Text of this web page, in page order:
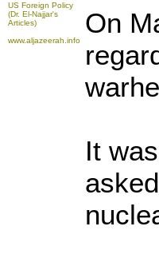
US Foreign Policy
(Dr. El-Najjar's
Articles)
www.aljazeerah.info
On
It